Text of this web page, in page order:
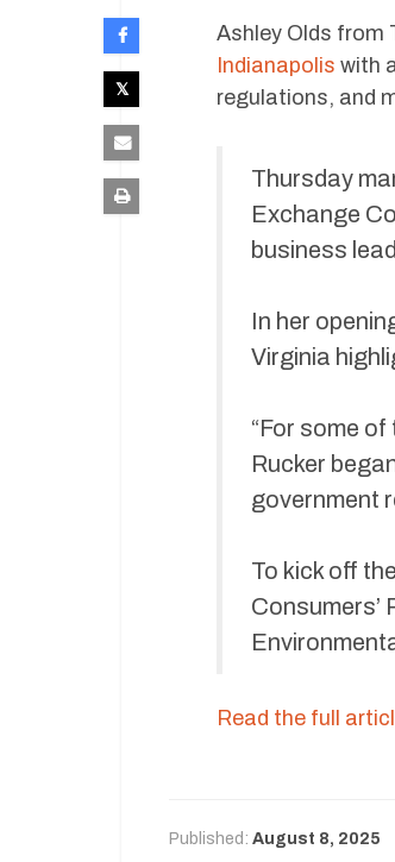
Ashley Olds from
Indianapolis with
regulations, and
Thursday
Exchange
business
In her
Virginia
“For some
Rucker
government
To kick off
Consumers’
Read the full
Published: August 8, 2025